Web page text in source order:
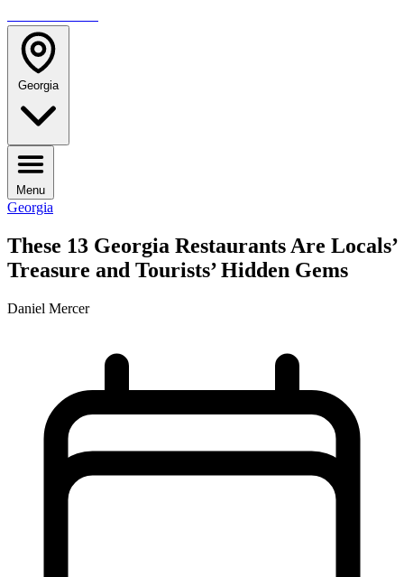
Georgia
Menu
Georgia
These 13 Georgia Restaurants Are Locals’
Treasure and Tourists’ Hidden Gems
Daniel Mercer